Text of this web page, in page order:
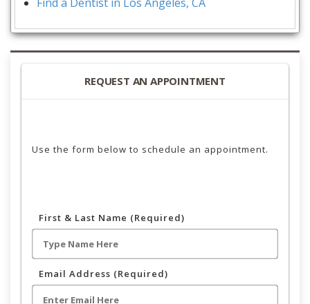
REQUEST AN APPOINTMENT
Use the form below to schedule an appointment.
First & Last Name (Required)
Email Address (Required)